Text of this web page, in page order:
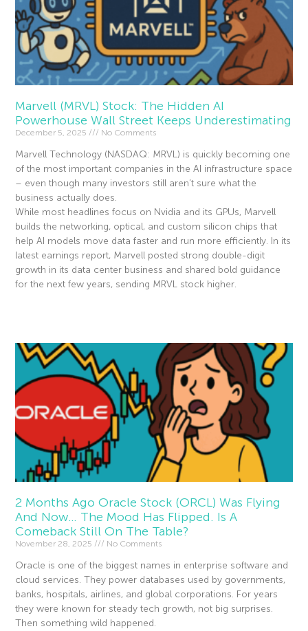
Marvell (MRVL) Stock: The Hidden AI
Powerhouse Wall Street Keeps Underestimating
December 5, 2025 No Comments
Marvell Technology (NASDAQ: MRVL) is quickly becoming one
of the most important companies in the AI infrastructure space
– even though many investors still aren’t sure what the
business actually does.
While most headlines focus on Nvidia and its GPUs, Marvell
builds the networking, optical, and custom silicon chips that
help AI models move data faster and run more efficiently. In its
latest earnings report, Marvell posted strong double-digit
growth in its data center business and shared bold guidance
for the next few years, sending MRVL stock higher.
2 Months Ago Oracle Stock (ORCL) Was Flying
And Now… The Mood Has Flipped. Is A
Comeback Still On The Table?
November 28, 2025 No Comments
Oracle is one of the biggest names in enterprise software and
cloud services. They power databases used by governments,
banks, hospitals, airlines, and global corporations. For years
they were known for steady tech growth, not big surprises.
Then something wild happened.